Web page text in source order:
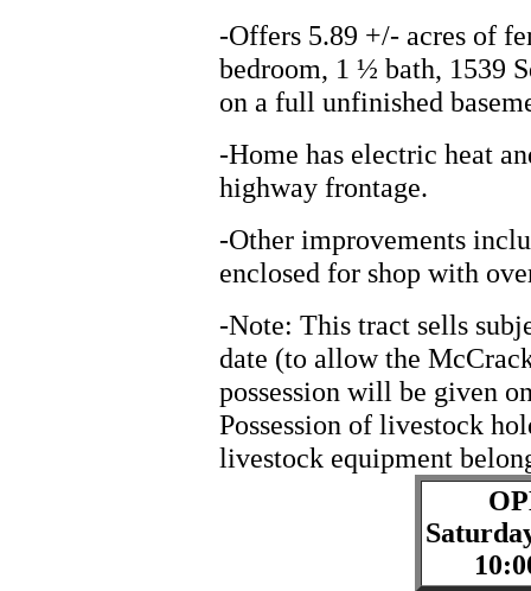
-Offers 5.89 +/- acres of
bedroom, 1 ½ bath, 1539
on a full unfinished
-Home has electric heat
highway frontage.
-Other improvements
enclosed for shop with
-Note: This tract sells
date (to allow the
possession will be given
Possession of livestock
livestock equipment